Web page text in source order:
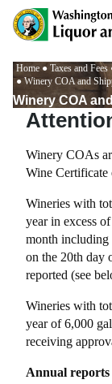
Skip
main
Breadcrumb
Home Taxes and Fees
Winery COA and
Winery COA
Winery COAs
Wine
Wineries with
year in excess
month
on the 20th day
reported (see
Wineries with
year of 6,000
receiving
Annual reports